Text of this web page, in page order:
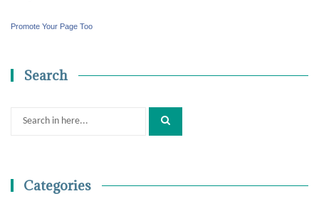
Promote Your Page Too
Search
Search
Categories